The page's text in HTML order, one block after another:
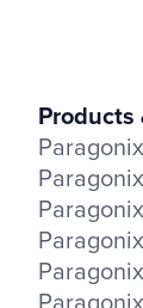
Products